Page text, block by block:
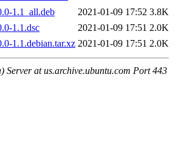
1.1_all.deb
2021-01-09 17:52 3.8K
1.1.dsc
2021-01-09 17:51 2.0K
1.1.debian.tar.xz 2021-01-09 17:51 2.0K
Server at us.archive.ubuntu.com Port 443